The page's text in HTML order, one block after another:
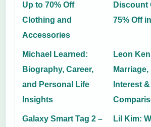
Up to 70% Off
Clothing and
Accessories
Discount
75% Off
Michael Learned:
Biography, Career,
and Personal Life
Insights
Leon
Interest
Galaxy Smart Tag 2 –
Lil Kim: